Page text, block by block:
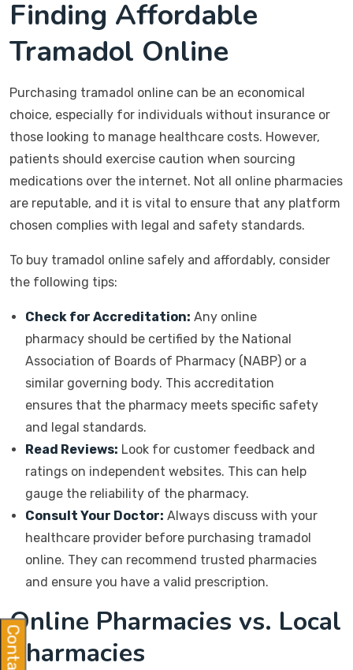
Finding Affordable
Tramadol Online
Purchasing tramadol online can be an economical
choice, especially for individuals without insurance or
those looking to manage healthcare costs. However,
patients should exercise caution when sourcing
medications over the internet. Not all online pharmacies
are reputable, and it is vital to ensure that any platform
chosen complies with legal and safety standards.
To buy tramadol online safely and affordably, consider
the following tips:
Check for Accreditation: Any online
pharmacy should be certified by the National
Association of Boards of Pharmacy (NABP) or a
similar governing body. This accreditation
ensures that the pharmacy meets specific safety
and legal standards.
Read Reviews: Look for customer feedback and
ratings on independent websites. This can help
gauge the reliability of the pharmacy.
Consult Your Doctor: Always discuss with your
healthcare provider before purchasing tramadol
online. They can recommend trusted pharmacies
and ensure you have a valid prescription.
Online Pharmacies vs. Local
Pharmacies